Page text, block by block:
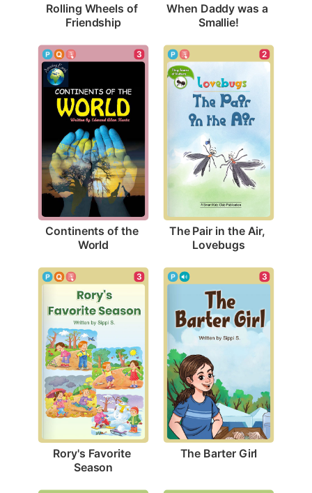
Rolling Wheels of
Friendship
When Daddy was a
Smallie!
3
Continents of the
World
2
The Pair in the Air,
Lovebugs
3
Rory's Favorite
Season
3
The Barter Girl